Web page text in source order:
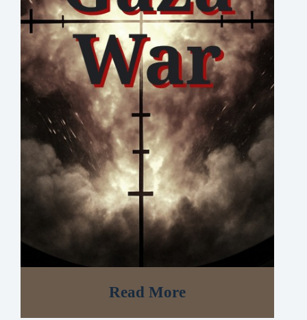
Read More